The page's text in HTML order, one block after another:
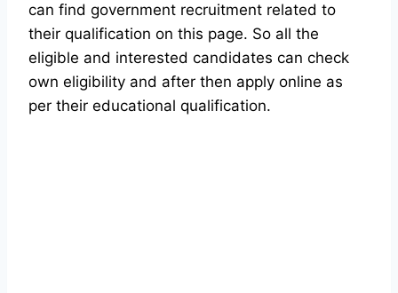
can find government recruitment related to
their qualification on this page. So all the
eligible and interested candidates can check
own eligibility and after then apply online as
per their educational qualification.